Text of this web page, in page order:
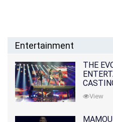
Entertainment
THE
View